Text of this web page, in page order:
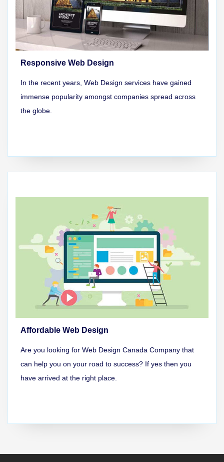
Responsive Web Design
In the recent years, Web Design services have gained
immense popularity amongst companies spread across
the globe.
Affordable Web Design
Are you looking for Web Design Canada Company that
can help you on your road to success? If yes then you
have arrived at the right place.